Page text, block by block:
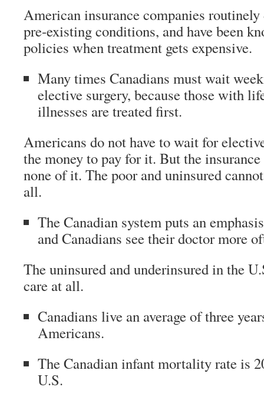
American insurance companies routinely
pre-existing conditions, and have been
policies when treatment gets expensive.
Many times Canadians must wait
elective surgery, because those with
illnesses are treated first.
Americans do not have to wait for
the money to pay for it. But the
none of it. The poor and uninsured
all.
The Canadian system puts an
and Canadians see their doctor more
The uninsured and underinsured in the
care at all.
Canadians live an average of three
Americans.
The Canadian infant mortality rate is
U.S.